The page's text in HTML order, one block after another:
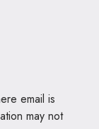
email is
may not